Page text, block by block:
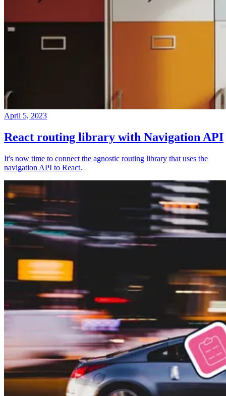
April 5, 2023
React routing library with Navigation API
It's now time to connect the agnostic routing library that uses the
navigation API to React.